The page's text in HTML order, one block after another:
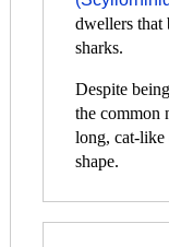
dwellers that
sharks.
Despite
the common
long, cat-like
shape.